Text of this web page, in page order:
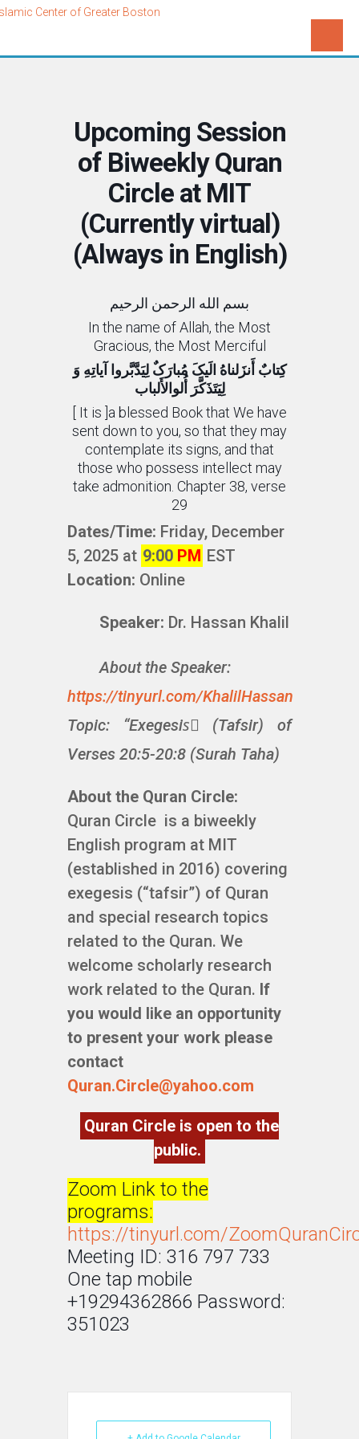
Upcoming Session
of Biweekly Quran
Circle at MIT
(Currently virtual)
(Always in English)
بسم الله الرحمن الرحیم
In the name of Allah, the Most
Gracious, the Most Merciful
کِتابٌ أَنزَلناهُ الَیکَ مُبارَکٌ لِیَدَّبَّروا آیاتِهِ وَ
لِیَتَذَکَّرَ أُلوالأَلباب
[ It is ]a blessed Book that We have
sent down to you, so that they may
contemplate its signs, and that
those who possess intellect may
take admonition. Chapter 38, verse
29
Dates/Time: Friday, December
5, 2025 at 9:00 PM EST
Location: Online
Speaker: Dr. Hassan Khalil
About the Speaker:
https://tinyurl.com/KhalilHassan
Topic: “Exegesisً (Tafsir) of
Verses 20:5-20:8 (Surah Taha)
About the Quran Circle:
Quran Circle is a biweekly
English program at MIT
(established in 2016) covering
exegesis (“tafsir”) of Quran
and special research topics
related to the Quran. We
welcome scholarly research
work related to the Quran. If
you would like an opportunity
to present your work please
contact
Quran.Circle@yahoo.com
Quran Circle is open to the
public.
Zoom Link to the
programs:
https://tinyurl.com/
Meeting ID: 316 797 733
One tap mobile
+19294362866 Password:
351023